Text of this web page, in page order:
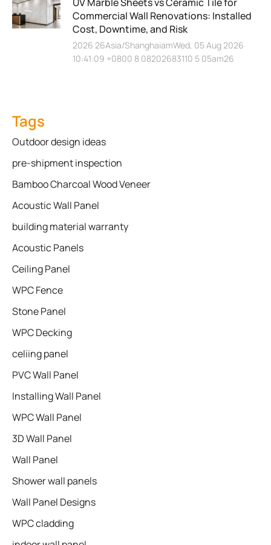
UV Marble Sheets vs Ceramic Tile for
Commercial Wall Renovations: Installed
Cost, Downtime, and Risk
2026 26Asia/ShanghaiamWed, 05 Aug 2026
10:41:09 +0800 8 08202683110 5 05am26
Tags
Outdoor design ideas
pre-shipment inspection
Bamboo Charcoal Wood Veneer
Acoustic Wall Panel
building material warranty
Acoustic Panels
Ceiling Panel
WPC Fence
Stone Panel
WPC Decking
celiing panel
PVC Wall Panel
Installing Wall Panel
WPC Wall Panel
3D Wall Panel
Wall Panel
Shower wall panels​
Wall Panel Designs
WPC cladding